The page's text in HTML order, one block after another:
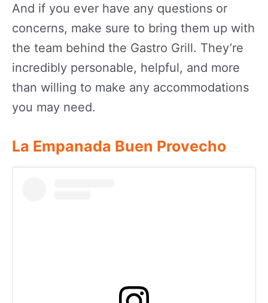
And if you ever have any questions or
concerns, make sure to bring them up with
the team behind the Gastro Grill. They’re
incredibly personable, helpful, and more
than willing to make any accommodations
you may need.
La Empanada Buen Provecho